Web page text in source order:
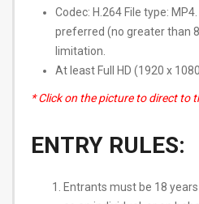
Codec: H.264 File type:
preferred (no greater than
limitation.
At least Full HD (1920 x
* Click on the picture to direct to
ENTRY RULES:
Entrants must be 18